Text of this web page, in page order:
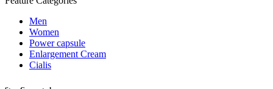
Men
Women
Power capsule
Enlargement Cream
Cialis